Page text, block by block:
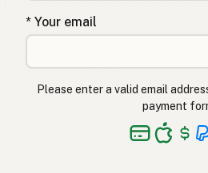
* Your email
Please enter a valid email
payment